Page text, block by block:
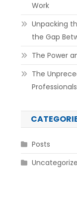
Work
Unpacking
the Gap
The Power
The
Professionals
Posts